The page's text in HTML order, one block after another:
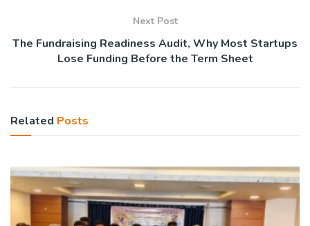
Next Post
The Fundraising Readiness Audit, Why Most Startups
Lose Funding Before the Term Sheet
Related Posts